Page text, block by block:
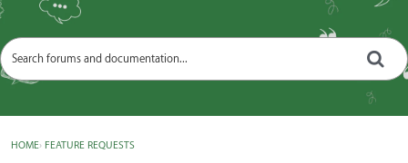
e
HOME› FEATURE REQUESTS